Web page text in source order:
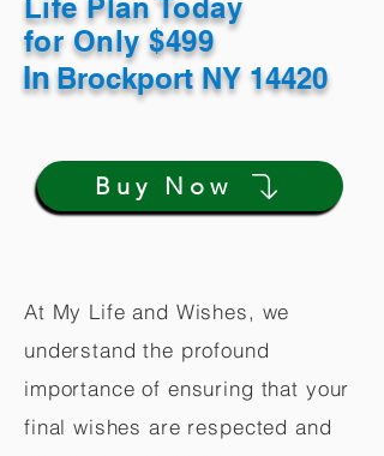
Life Plan Today
for Only $499
InBrockport NY 14420
Buy Now
At My Life and Wishes, we
understand the profound
importance of ensuring that your
final wishes are respected and